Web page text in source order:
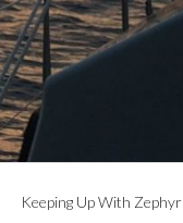
Keeping Up With Zephyr